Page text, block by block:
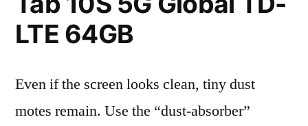
LTE 64GB
Even if the screen looks clean, tiny dust
motes remain. Use the “dust-absorber”